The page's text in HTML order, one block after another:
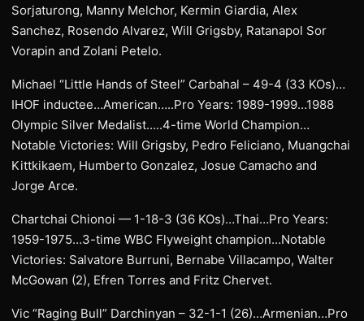
Sorjaturong, Manny Melchor, Kermin Giardia, Alex
Sanchez, Rosendo Alvarez, Will Grigsby, Ratanapol Sor
Vorapin and Zolani Petelo.
Michael “Little Hands of Steel” Carbahal – 49-4 (33 KOs)…
IHOF inductee…American…..Pro Years: 1989-1999…1988
Olympic Silver Medalist…..4-time World Champion…
Notable Victories: Will Grigsby, Pedro Feliciano, Muangchai
Kittkikaem, Humberto Gonzalez, Josue Camacho and
Jorge Arce.
Chartchai Chionoi — 1-18-3 (36 KOs)…Thai…Pro Years:
1959-1975…3-time WBC Flyweight champion…Notable
Victories: Salvatore Burruni, Bernabe Villacampo, Walter
McGowan (2), Efren Torres and Fritz Chervet.
Vic “Raging Bull” Darchinyan – 32-1-1 (26)…Armenian…Pro